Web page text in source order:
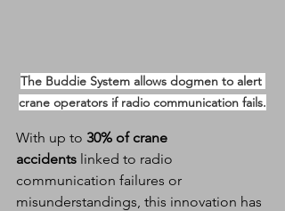
The Buddie System allows dogmen to alert
crane operators if radio communication fails.
With up to 30% of crane
accidents linked to radio
communication failures or
misunderstandings, this innovation has